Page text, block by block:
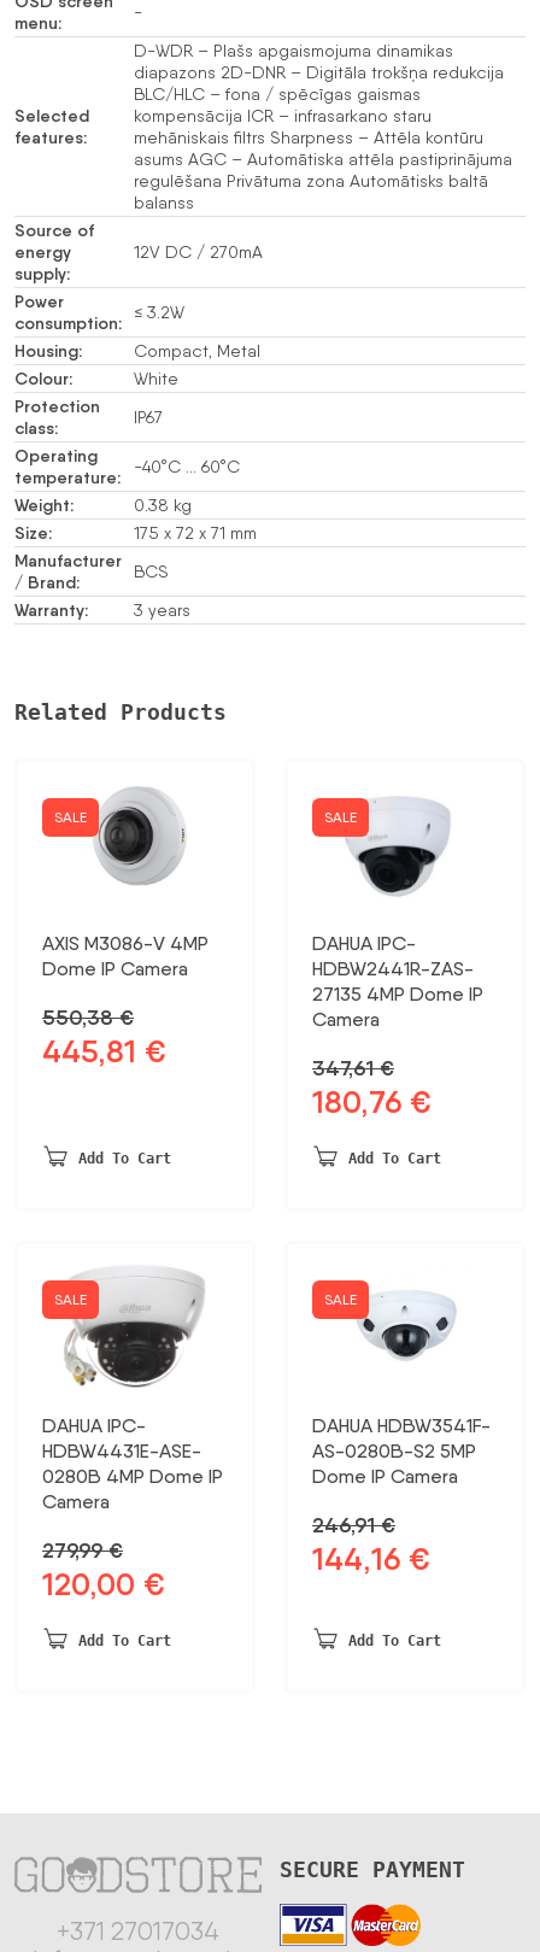
menu:
-
Selected
features:
D-WDR – Plašs apgaismojuma dinamikas
diapazons 2D-DNR – Digitāla trokšņa redukcija
BLC/HLC – fona / spēcīgas gaismas
kompensācija ICR – infrasarkano staru
mehāniskais filtrs Sharpness – Attēla kontūru
asums AGC – Automātiska attēla pastiprinājuma
regulēšana Privātuma zona Automātisks baltā
balanss
Source of
energy
supply:
12V DC / 270mA
Power
consumption:
≤ 3.2W
Housing: Compact, Metal
Colour: White
Protection
class:
IP67
Operating
temperature:
-40°C … 60°C
Weight: 0.38 kg
Size: 175 x 72 x 71 mm
Manufacturer
/ Brand:
BCS
Warranty: 3 years
Related Products
SALE
AXIS M3086-V 4MP
Dome IP Camera
550,38€
Original
445,81 €
Add To Cart
SALE
DAHUA IPC-
HDBW2441R-ZAS-
27135 4MP Dome IP
Camera
347,61€
Original
was:
180,76 €
is:
Add To Cart
SALE
DAHUA IPC-
HDBW4431E-ASE-
0280B 4MP Dome IP
Camera
279,99€
Original
was:
120,00 €
is:
Add To Cart
SALE
DAHUA HDBW3541F-
AS-0280B-S2 5MP
Dome IP Camera
246,91€
Original
246,91 €.
144,16 €
144,16 €.
Add To Cart
+371 27017034
SECURE PAYMENT